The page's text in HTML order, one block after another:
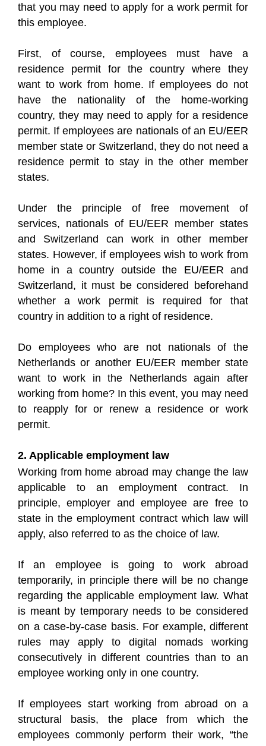
that you may need to apply for a work permit for
this employee.
First, of course, employees must have a
residence permit for the country where they
want to work from home. If employees do not
have the nationality of the home-working
country, they may need to apply for a residence
permit. If employees are nationals of an EU/EER
member state or Switzerland, they do not need a
residence permit to stay in the other member
states.
Under the principle of free movement of
services, nationals of EU/EER member states
and Switzerland can work in other member
states. However, if employees wish to work from
home in a country outside the EU/EER and
Switzerland, it must be considered beforehand
whether a work permit is required for that
country in addition to a right of residence.
Do employees who are not nationals of the
Netherlands or another EU/EER member state
want to work in the Netherlands again after
working from home? In this event, you may need
to reapply for or renew a residence or work
permit.
2. Applicable employment law
Working from home abroad may change the law
applicable to an employment contract. In
principle, employer and employee are free to
state in the employment contract which law will
apply, also referred to as the choice of law.
If an employee is going to work abroad
temporarily, in principle there will be no change
regarding the applicable employment law. What
is meant by temporary needs to be considered
on a case-by-case basis. For example, different
rules may apply to digital nomads working
consecutively in different countries than to an
employee working only in one country.
If employees start working from abroad on a
structural basis, the place from which the
employees commonly perform their work, “the